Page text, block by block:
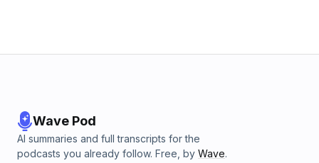
Wave Pod
AI summaries and full transcripts for the
podcasts you already follow. Free, by Wave.